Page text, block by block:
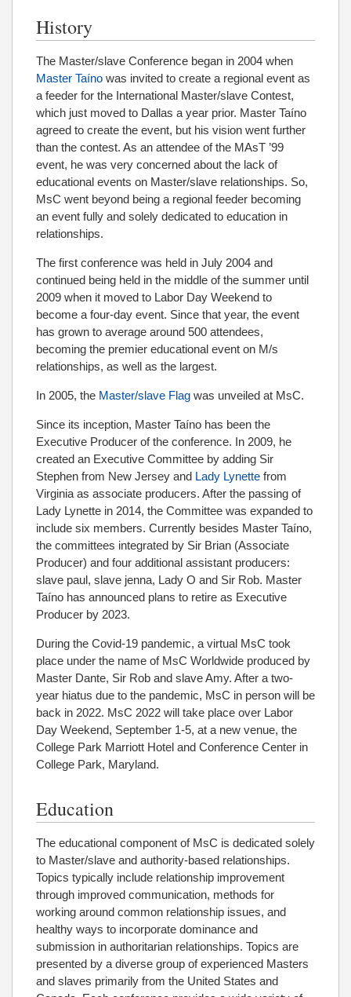
History
The Master/slave Conference began in 2004 when
Master Taíno was invited to create a regional event as
a feeder for the International Master/slave Contest,
which just moved to Dallas a year prior. Master Taíno
agreed to create the event, but his vision went further
than the contest. As an attendee of the MAsT ’99
event, he was very concerned about the lack of
educational events on Master/slave relationships. So,
MsC went beyond being a regional feeder becoming
an event fully and solely dedicated to education in
relationships.
The first conference was held in July 2004 and
continued being held in the middle of the summer until
2009 when it moved to Labor Day Weekend to
become a four-day event. Since that year, the event
has grown to average around 500 attendees,
becoming the premier educational event on M/s
relationships, as well as the largest.
In 2005, the Master/slave Flag was unveiled at MsC.
Since its inception, Master Taíno has been the
Executive Producer of the conference. In 2009, he
created an Executive Committee by adding Sir
Stephen from New Jersey and Lady Lynette from
Virginia as associate producers. After the passing of
Lady Lynette in 2014, the Committee was expanded to
include six members. Currently besides Master Taíno,
the committees integrated by Sir Brian (Associate
Producer) and four additional assistant producers:
slave paul, slave jenna, Lady O and Sir Rob. Master
Taíno has announced plans to retire as Executive
Producer by 2023.
During the Covid-19 pandemic, a virtual MsC took
place under the name of MsC Worldwide produced by
Master Dante, Sir Rob and slave Amy. After a two-
year hiatus due to the pandemic, MsC in person will be
back in 2022. MsC 2022 will take place over Labor
Day Weekend, September 1-5, at a new venue, the
College Park Marriott Hotel and Conference Center in
College Park, Maryland.
Education
The educational component of MsC is dedicated solely
to Master/slave and authority-based relationships.
Topics typically include relationship improvement
through improved communication, methods for
working around common relationship issues, and
healthy ways to incorporate dominance and
submission in authoritarian relationships. Topics are
presented by a diverse group of experienced Masters
and slaves primarily from the United States and